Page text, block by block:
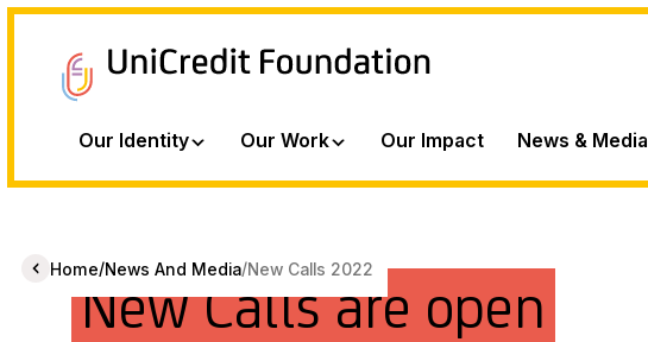
Our Identity Our Work Our Impact News & Media
Home/News And Media/New Calls 2022
New Calls are open